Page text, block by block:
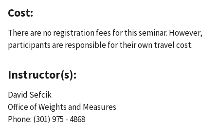
Cost:
There are no registration fees for this seminar. However,
participants are responsible for their own travel cost.
Instructor(s):
David Sefcik
Office of Weights and Measures
Phone: (301) 975 - 4868